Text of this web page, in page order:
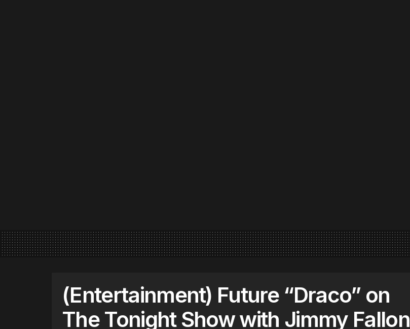
(Entertainment) Future “Draco” on
The Tonight Show with Jimmy Fallon